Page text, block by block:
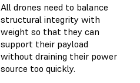
All drones need to balance
structural integrity with
weight so that they can
support their payload
without draining their power
source too quickly.